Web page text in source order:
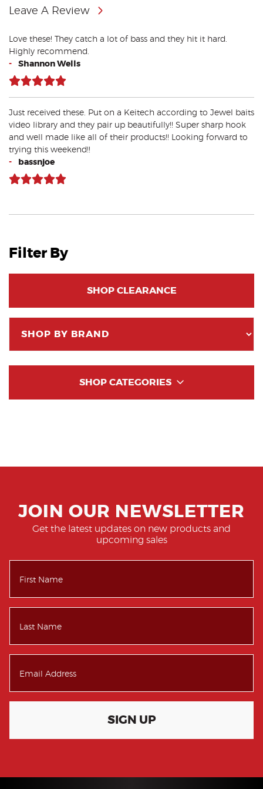
Leave A Review
Love these! They catch a lot of bass and they hit it hard.
Highly recommend.
-
Shannon Wells
Just received these. Put on a Keitech according to Jewel baits
video library and they pair up beautifully!! Super sharp hook
and well made like all of their products!! Looking forward to
trying this weekend!!
-
bassnjoe
Filter By
SHOP CLEARANCE
SHOP CATEGORIES
JOIN OUR NEWSLETTER
Get the latest updates on new products and
upcoming sales
SIGN UP